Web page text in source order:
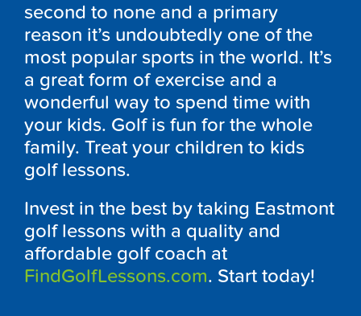
second to none and a primary
reason it’s undoubtedly one of the
most popular sports in the world. It’s
a great form of exercise and a
wonderful way to spend time with
your kids. Golf is fun for the whole
family. Treat your children to kids
golf lessons.
Invest in the best by taking Eastmont
golf lessons with a quality and
affordable golf coach at
FindGolfLessons.com. Start today!